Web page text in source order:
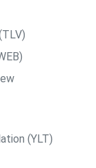
(YLT)